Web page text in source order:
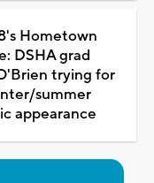
Hometown
DSHA grad
trying for
summer
appearance